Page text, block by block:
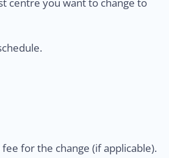
for the change (if applicable).